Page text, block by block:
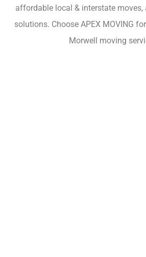
affordable local & interstate moves,
solutions. Choose APEX MOVING
Morwell moving